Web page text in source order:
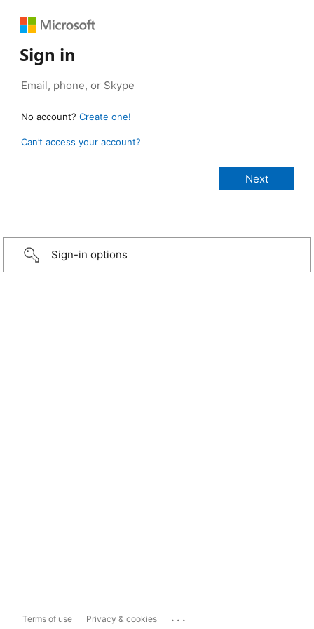
Sign in
No account? Create one!
Can’t access your account?
Sign-in options
Terms of use Privacy & cookies ...